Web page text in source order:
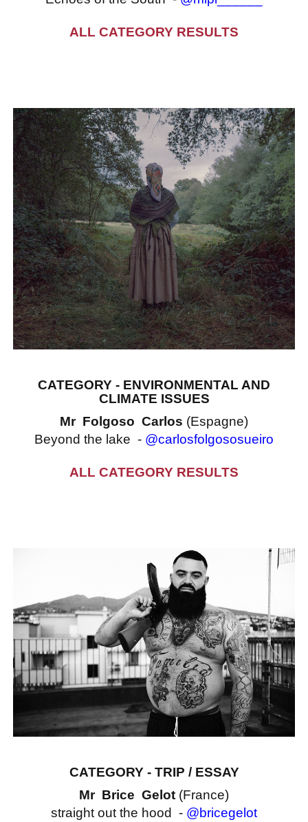
ALL CATEGORY RESULTS
CATEGORY - ENVIRONMENTAL AND
CLIMATE ISSUES
Mr Folgoso Carlos (Espagne)
Beyond the lake - @carlosfolgososueiro
ALL CATEGORY RESULTS
CATEGORY - TRIP / ESSAY
Mr Brice Gelot (France)
straight out the hood - @bricegelot